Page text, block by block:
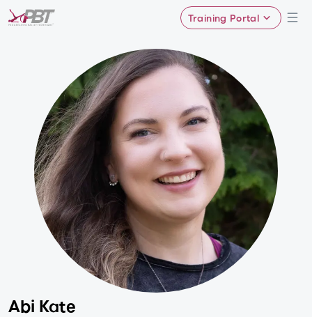
Training Portal
Abi Kate